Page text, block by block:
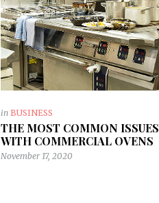
in BUSINESS
THE MOST COMMON ISSUES
WITH COMMERCIAL OVENS
November 17, 2020